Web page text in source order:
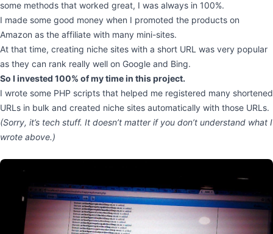
some methods that worked great, I was always in 100%.
I made some good money when I promoted the products on
Amazon as the affiliate with many mini-sites.
At that time, creating niche sites with a short URL was very popular
as they can rank really well on Google and Bing.
So I invested 100% of my time in this project.
I wrote some PHP scripts that helped me registered many shortened
URLs in bulk and created niche sites automatically with those URLs.
(Sorry, it’s tech stuff. It doesn’t matter if you don’t understand what I
wrote above.)